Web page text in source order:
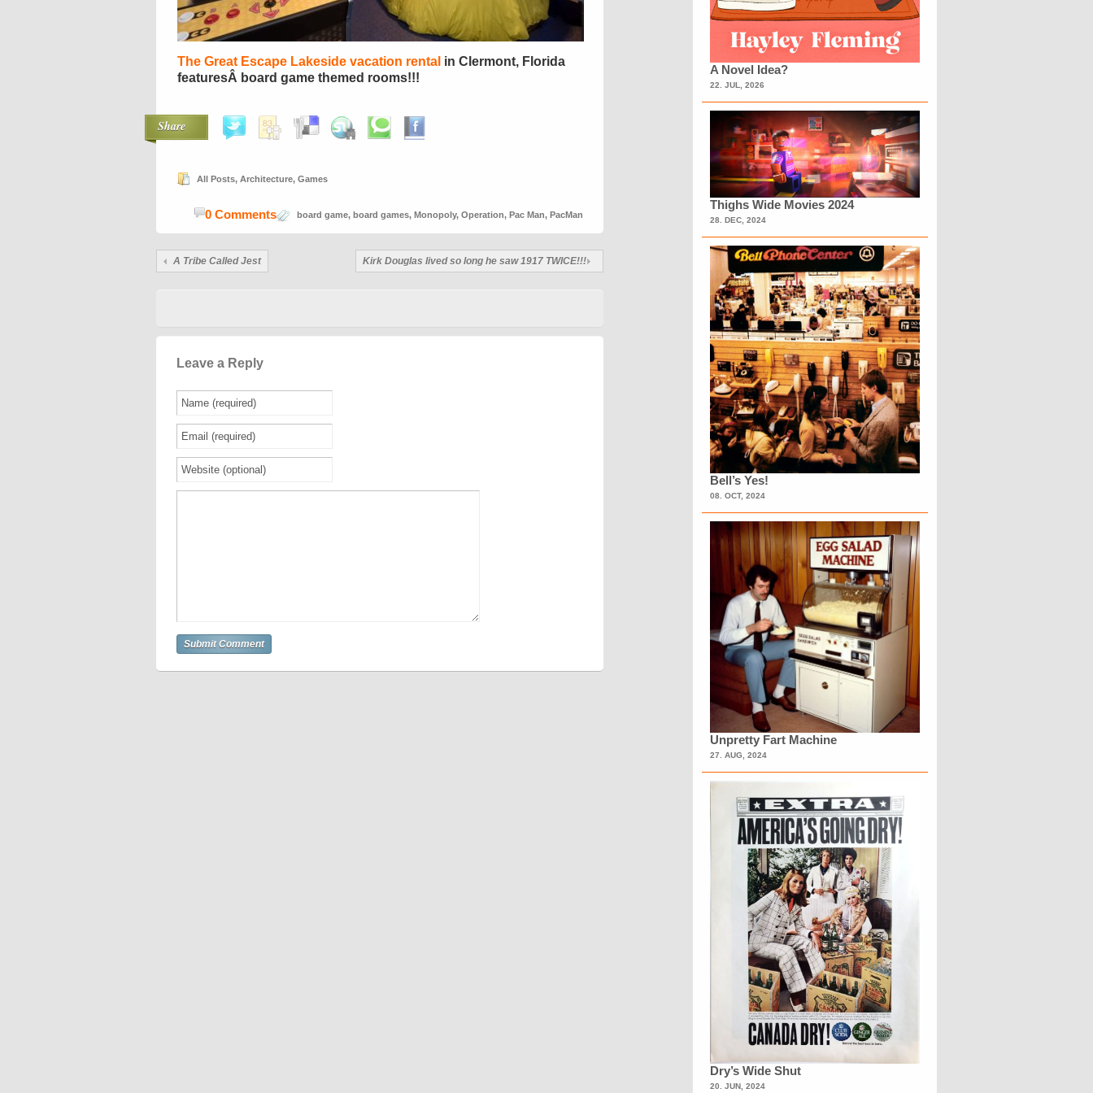
The Great Escape Lakeside vacation rental in Clermont, Florida
featuresÂ board game themed rooms!!!
Share
All Posts, Architecture, Games
board game, board games, Monopoly, Operation, Pac Man, PacMan
0 Comments
A Tribe Called Jest Kirk Douglas lived so long he saw 1917 TWICE!!!
Leave a Reply
A Novel Idea?
22. JUL, 2026
Thighs Wide Movies 2024
28. DEC, 2024
Bell’s Yes!
08. OCT, 2024
Unpretty Fart Machine
27. AUG, 2024
Dry’s Wide Shut
20. JUN, 2024